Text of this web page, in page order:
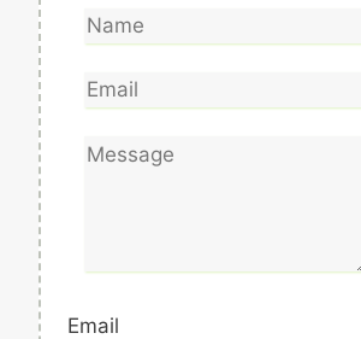
Email